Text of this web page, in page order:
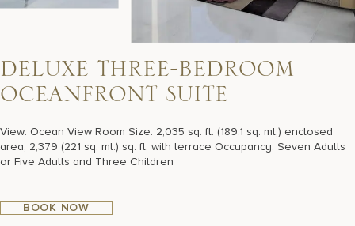
DELUXE THREE-BEDROOM
OCEANFRON T SUITE
View: Ocean View Room Size: 2,035 sq. ft. (189.1 sq. mt,) enclosed
area; 2,379 (221 sq. mt.) sq. ft. with terrace Occupancy: Seven Adults
or Five Adults and Three Children
BOOK NOW